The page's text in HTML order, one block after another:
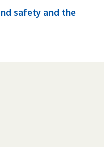
safety and the